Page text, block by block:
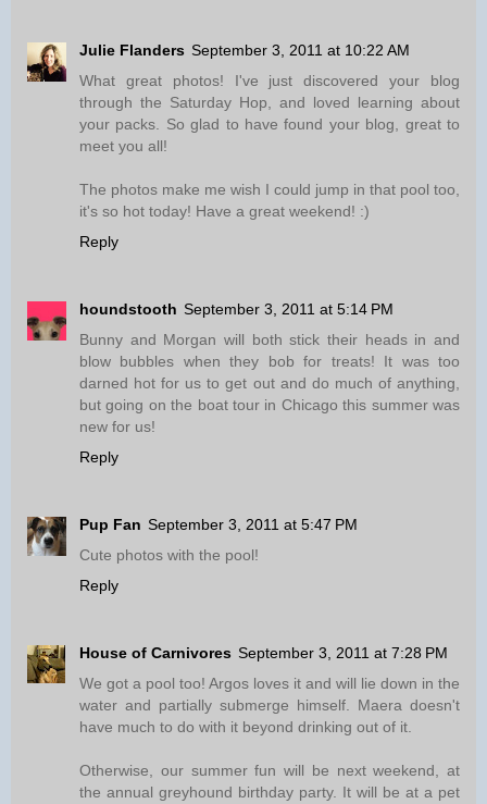
Julie Flanders September 3, 2011 at 10:22 AM
What great photos! I've just discovered your blog
through the Saturday Hop, and loved learning about
your packs. So glad to have found your blog, great to
meet you all!
The photos make me wish I could jump in that pool too,
it's so hot today! Have a great weekend! :)
Reply
houndstooth September 3, 2011 at 5:14 PM
Bunny and Morgan will both stick their heads in and
blow bubbles when they bob for treats! It was too
darned hot for us to get out and do much of anything,
but going on the boat tour in Chicago this summer was
new for us!
Reply
Pup Fan September 3, 2011 at 5:47 PM
Cute photos with the pool!
Reply
House of Carnivores September 3, 2011 at 7:28 PM
We got a pool too! Argos loves it and will lie down in the
water and partially submerge himself. Maera doesn't
have much to do with it beyond drinking out of it.
Otherwise, our summer fun will be next weekend, at
the annual greyhound birthday party. It will be at a pet